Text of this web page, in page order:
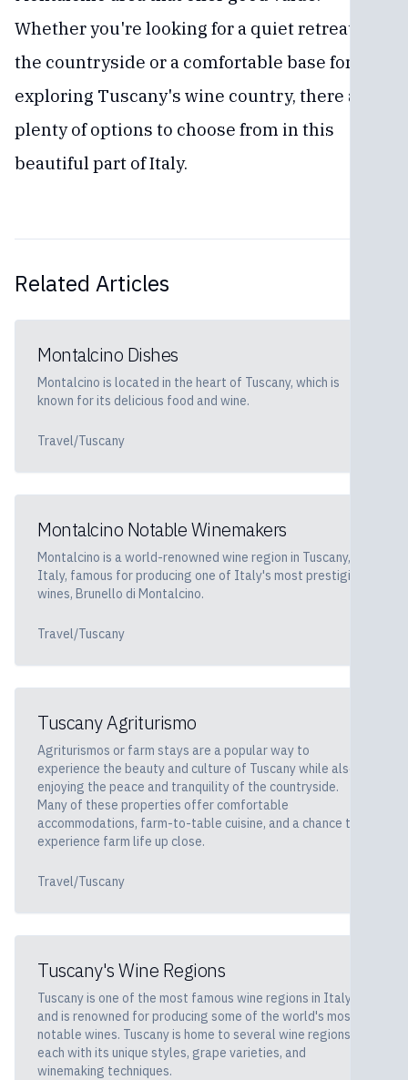
Whether you're looking for a quiet retreat in
the countryside or a comfortable base for
exploring Tuscany's wine country, there are
plenty of options to choose from in this
beautiful part of Italy.
Related Articles
Montalcino Dishes
Montalcino is located in the heart of Tuscany, which is
known for its delicious food and wine.
Travel/Tuscany
Montalcino Notable Winemakers
Montalcino is a world-renowned wine region in Tuscany,
Italy, famous for producing one of Italy's most prestigious
wines, Brunello di Montalcino.
Travel/Tuscany
Tuscany Agriturismo
Agriturismos or farm stays are a popular way to
experience the beauty and culture of Tuscany while also
enjoying the peace and tranquility of the countryside.
Many of these properties offer comfortable
accommodations, farm-to-table cuisine, and a chance to
experience farm life up close.
Travel/Tuscany
Tuscany's Wine Regions
Tuscany is one of the most famous wine regions in Italy
and is renowned for producing some of the world's most
notable wines. Tuscany is home to several wine regions,
each with its unique styles, grape varieties, and
winemaking techniques.